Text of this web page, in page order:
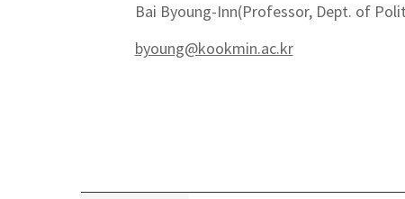
Bai Byoung-Inn(Professor, Dept. of
byoung@kookmin.ac.kr